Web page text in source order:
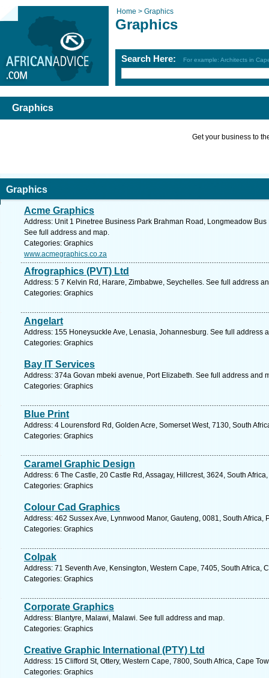
Home > Graphics
Graphics
Search Here: For example: Architects in
Graphics
Get your business to
Graphics
Acme Graphics
Address: Unit 1 Pinetree Business Park Brahman Road, Longmeadow
See full address and map.
Categories: Graphics
www.acmegraphics.co.za
Afrographics (PVT) Ltd
Address: 5 7 Kelvin Rd, Harare, Zimbabwe, Seychelles. See full address
Categories: Graphics
Angelart
Address: 155 Honeysuckle Ave, Lenasia, Johannesburg. See full address
Categories: Graphics
Bay IT Services
Address: 374a Govan mbeki avenue, Port Elizabeth. See full address and
Categories: Graphics
Blue Print
Address: 4 Lourensford Rd, Golden Acre, Somerset West, 7130, South
Categories: Graphics
Caramel Graphic Design
Address: 6 The Castle, 20 Castle Rd, Assagay, Hillcrest, 3624, South
Categories: Graphics
Colour Cad Graphics
Address: 462 Sussex Ave, Lynnwood Manor, Gauteng, 0081, South Africa,
Categories: Graphics
Colpak
Address: 71 Seventh Ave, Kensington, Western Cape, 7405, South Africa,
Categories: Graphics
Corporate Graphics
Address: Blantyre, Malawi, Malawi. See full address and map.
Categories: Graphics
Creative Graphic International (PTY) Ltd
Address: 15 Clifford St, Ottery, Western Cape, 7800, South Africa, Cape
Categories: Graphics